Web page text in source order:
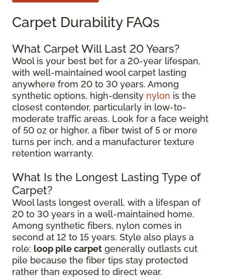
Carpet Durability FAQs
What Carpet Will Last 20 Years?
Wool is your best bet for a 20-year lifespan,
with well-maintained wool carpet lasting
anywhere from 20 to 30 years. Among
synthetic options, high-density nylon is the
closest contender, particularly in low-to-
moderate traffic areas. Look for a face weight
of 50 oz or higher, a fiber twist of 5 or more
turns per inch, and a manufacturer texture
retention warranty.
What Is the Longest Lasting Type of
Carpet?
Wool lasts longest overall, with a lifespan of
20 to 30 years in a well-maintained home.
Among synthetic fibers, nylon comes in
second at 12 to 15 years. Style also plays a
role: loop pile carpet generally outlasts cut
pile because the fiber tips stay protected
rather than exposed to direct wear.